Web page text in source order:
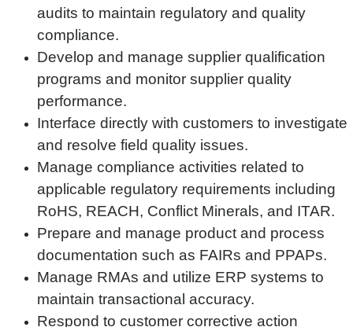
audits to maintain regulatory and quality
compliance.
Develop and manage supplier qualification
programs and monitor supplier quality
performance.
Interface directly with customers to investigate
and resolve field quality issues.
Manage compliance activities related to
applicable regulatory requirements including
RoHS, REACH, Conflict Minerals, and ITAR.
Prepare and manage product and process
documentation such as FAIRs and PPAPs.
Manage RMAs and utilize ERP systems to
maintain transactional accuracy.
Respond to customer corrective action